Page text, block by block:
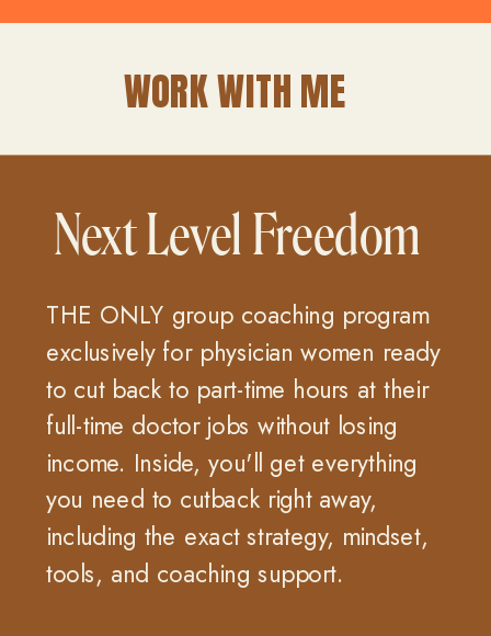
THE ONLY group coaching program
exclusively for physician women ready
to cut back to part-time hours at their
full-time doctor jobs without losing
income. Inside, you'll get everything
you need to cutback right away,
including the exact strategy, mindset,
tools, and coaching support.
Next Level Freedom
WORK WITH ME